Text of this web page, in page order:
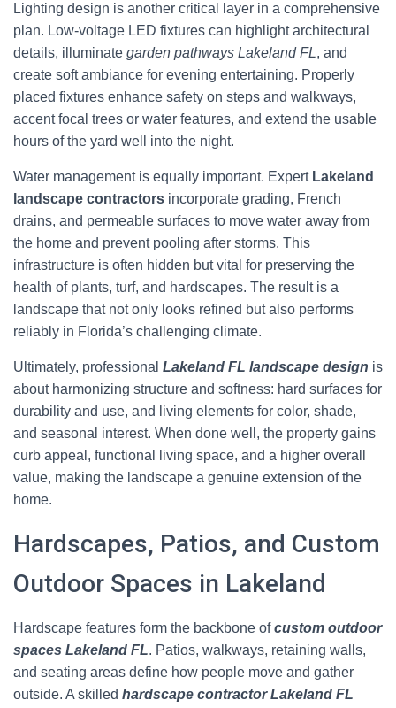
Lighting design is another critical layer in a comprehensive
plan. Low-voltage LED fixtures can highlight architectural
details, illuminate garden pathways Lakeland FL, and
create soft ambiance for evening entertaining. Properly
placed fixtures enhance safety on steps and walkways,
accent focal trees or water features, and extend the usable
hours of the yard well into the night.
Water management is equally important. Expert Lakeland
landscape contractors incorporate grading, French
drains, and permeable surfaces to move water away from
the home and prevent pooling after storms. This
infrastructure is often hidden but vital for preserving the
health of plants, turf, and hardscapes. The result is a
landscape that not only looks refined but also performs
reliably in Florida’s challenging climate.
Ultimately, professional Lakeland FL landscape design is
about harmonizing structure and softness: hard surfaces for
durability and use, and living elements for color, shade,
and seasonal interest. When done well, the property gains
curb appeal, functional living space, and a higher overall
value, making the landscape a genuine extension of the
home.
Hardscapes, Patios, and Custom
Outdoor Spaces in Lakeland
Hardscape features form the backbone ofcustom outdoor
spaces Lakeland FL. Patios, walkways, retaining walls,
and seating areas define how people move and gather
outside. A skilled hardscape contractor Lakeland FL